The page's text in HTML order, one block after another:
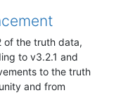
of the truth data,
to v3.2.1 and
to the truth
and from